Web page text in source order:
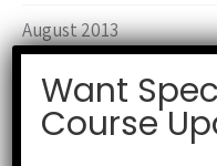
August 2013
March 2013
June 2012
Want
Course